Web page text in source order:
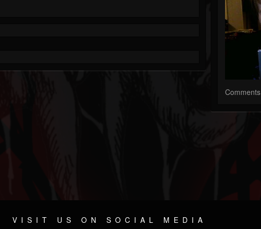
Comments
VISIT US ON SOCIAL MEDIA